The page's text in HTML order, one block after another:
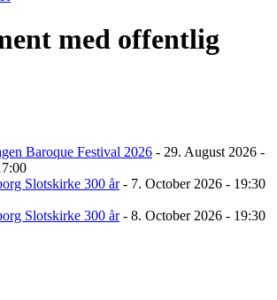
med offentlig
Baroque Festival 2026 - 29. August 2026 -
Slotskirke 300 år- 7. October 2026 - 19:30
Slotskirke 300 år- 8. October 2026 - 19:30